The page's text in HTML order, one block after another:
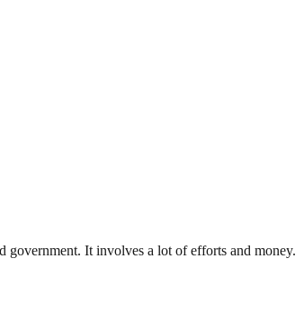
government. It involves a lot of efforts and money.